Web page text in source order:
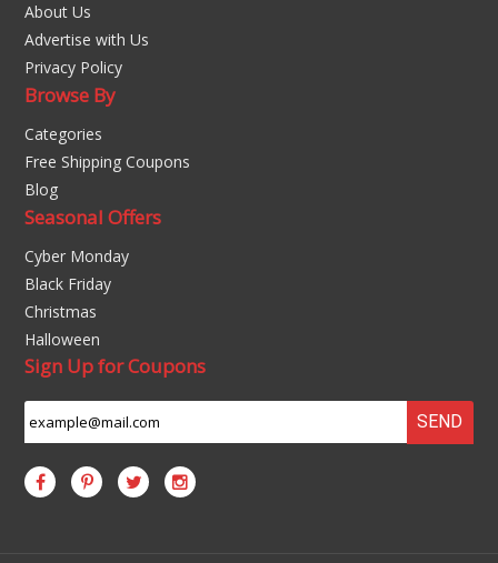
About Us
Advertise with Us
Privacy Policy
Browse By
Categories
Free Shipping Coupons
Blog
Seasonal Offers
Cyber Monday
Black Friday
Christmas
Halloween
Sign Up for Coupons
SEND